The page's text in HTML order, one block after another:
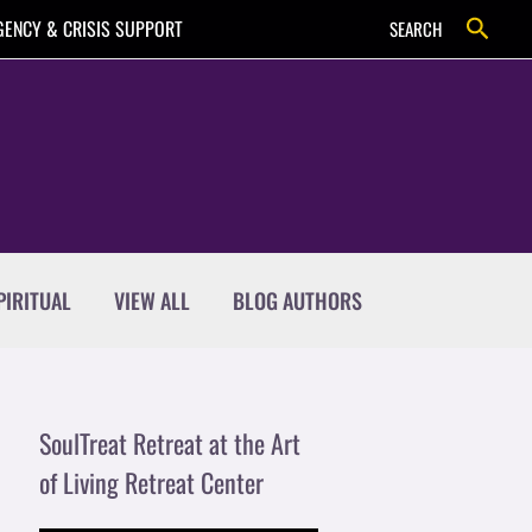
& CRISIS SUPPORT SEARCH Search
VIEW ALL BLOG AUTHORS
SoulTreat Retreat at the Art
of Living Retreat Center